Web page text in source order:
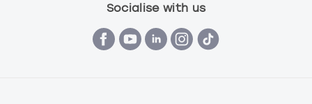
Socialise with us